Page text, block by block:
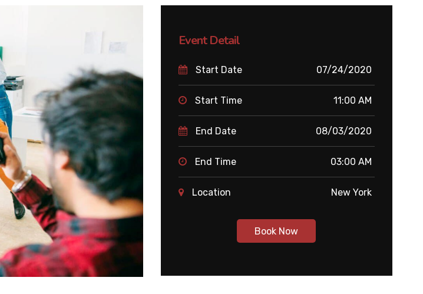
Event Detail
Start Date 07/24/2020
Start Time 11:00 AM
End Date 08/03/2020
End Time 03:00 AM
Location New York
Book Now